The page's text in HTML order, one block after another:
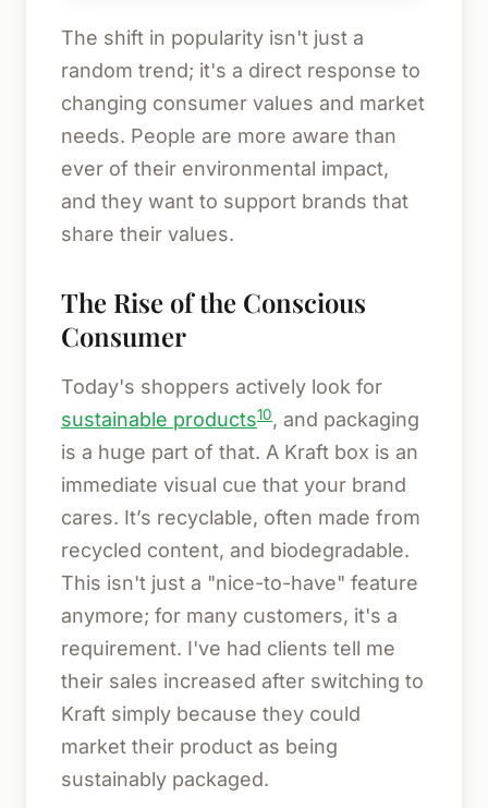
The shift in popularity isn't just a
random trend; it's a direct response to
changing consumer values and market
needs. People are more aware than
ever of their environmental impact,
and they want to support brands that
share their values.
The Rise of the Conscious
Consumer
Today's shoppers actively look for
sustainable products10, and packaging
is a huge part of that. A Kraft box is an
immediate visual cue that your brand
cares. It’s recyclable, often made from
recycled content, and biodegradable.
This isn't just a "nice-to-have" feature
anymore; for many customers, it's a
requirement. I've had clients tell me
their sales increased after switching to
Kraft simply because they could
market their product as being
sustainably packaged.